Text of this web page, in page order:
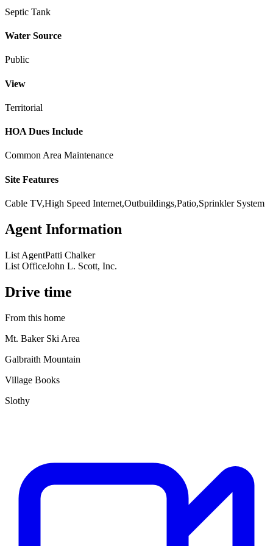
Septic Tank
Water Source
Public
View
Territorial
HOA Dues Include
Common Area Maintenance
Site Features
Cable TV,High Speed Internet,Outbuildings,Patio,Sprinkler System
Agent Information
List AgentPatti Chalker
List OfficeJohn L. Scott, Inc.
Drive time
From this home
Mt. Baker Ski Area
Galbraith Mountain
Village Books
Slothy